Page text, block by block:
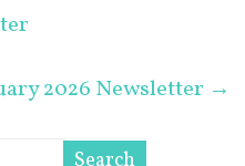
2026 Newsletter →